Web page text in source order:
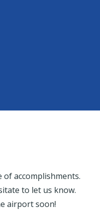
accomplishments.
to let us know.
airport soon!